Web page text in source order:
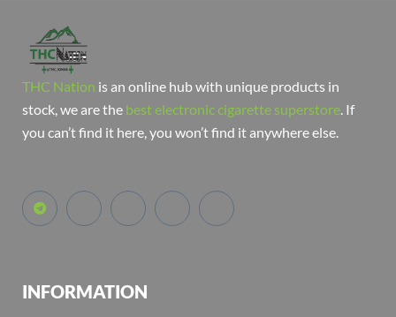
THC Nation is an online hub with unique products in
stock, we are the best electronic cigarette superstore . If
you can’t find it here, you won’t find it anywhere else.
INFORMATION